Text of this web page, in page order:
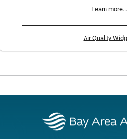
Learn more...
Air Quality